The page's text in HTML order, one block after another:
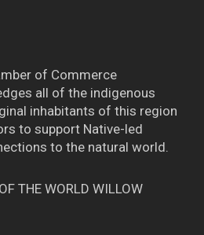
of Commerce
all of the indigenous
inhabitants of this region
to support Native-led
to the natural world.
THE WORLD WILLOW